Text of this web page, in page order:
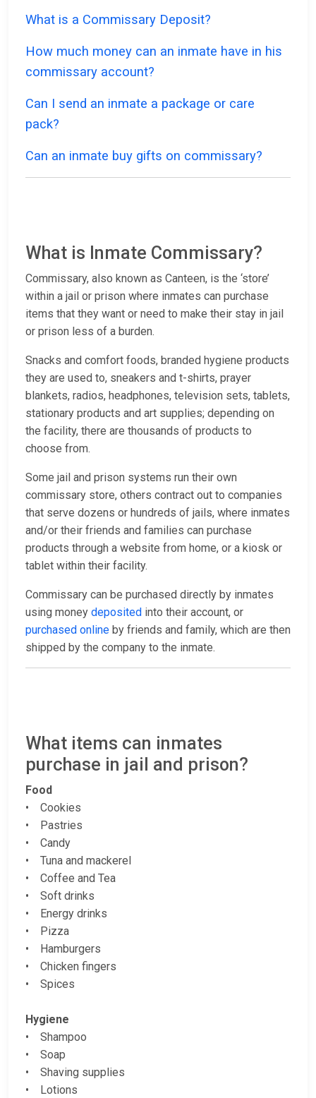
What is a Commissary Deposit?
How much money can an inmate have in his
commissary account?
Can I send an inmate a package or care
pack?
Can an inmate buy gifts on commissary?
What is Inmate Commissary?
Commissary, also known as Canteen, is the ‘store’
within a jail or prison where inmates can purchase
items that they want or need to make their stay in jail
or prison less of a burden.
Snacks and comfort foods, branded hygiene products
they are used to, sneakers and t-shirts, prayer
blankets, radios, headphones, television sets, tablets,
stationary products and art supplies; depending on
the facility, there are thousands of products to
choose from.
Some jail and prison systems run their own
commissary store, others contract out to companies
that serve dozens or hundreds of jails, where inmates
and/or their friends and families can purchase
products through a website from home, or a kiosk or
tablet within their facility.
Commissary can be purchased directly by inmates
using money deposited into their account, or
purchased online by friends and family, which are then
shipped by the company to the inmate.
What items can inmates
purchase in jail and prison?
Food
• Cookies
• Pastries
• Candy
• Tuna and mackerel
• Coffee and Tea
• Soft drinks
• Energy drinks
• Pizza
• Hamburgers
• Chicken fingers
• Spices
Hygiene
• Shampoo
• Soap
• Shaving supplies
• Lotions